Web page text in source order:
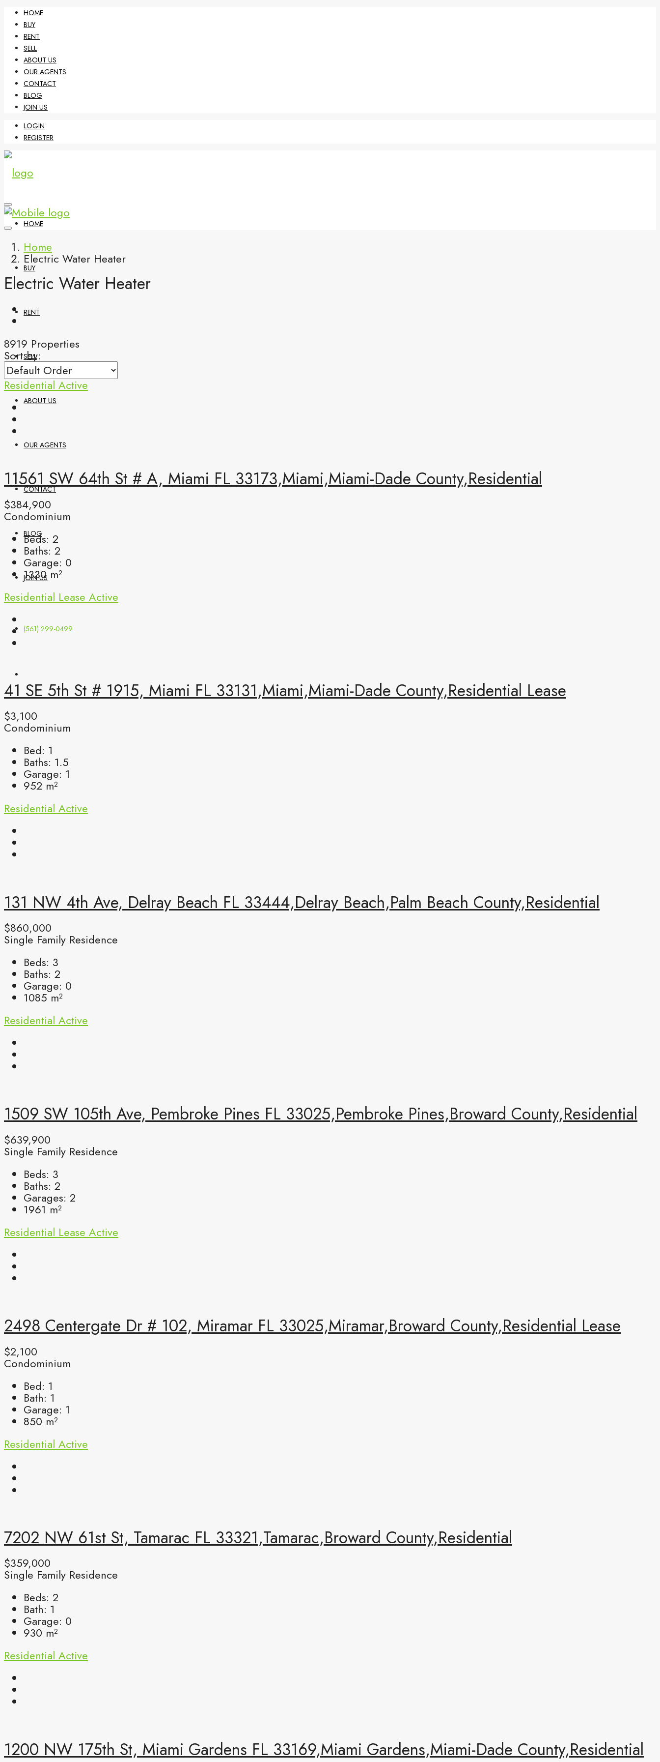
HOME
BUY
RENT
SELL
ABOUT US
OUR AGENTS
CONTACT
BLOG
JOIN US
LOGIN
REGISTER
HOME
BUY
RENT
SELL
ABOUT US
OUR AGENTS
CONTACT
BLOG
JOIN US
(561) 299-0499
Home
Electric Water Heater
Electric Water Heater
8919 Properties
Sort by:
Residential Active
11561 SW 64th St # A, Miami FL 33173,Miami,Miami-Dade County,Residential
$384,900
Condominium
Beds: 2
Baths: 2
Garage: 0
1330 m²
Residential Lease Active
41 SE 5th St # 1915, Miami FL 33131,Miami,Miami-Dade County,Residential Lease
$3,100
Condominium
Bed: 1
Baths: 1.5
Garage: 1
952 m²
Residential Active
131 NW 4th Ave, Delray Beach FL 33444,Delray Beach,Palm Beach County,Residential
$860,000
Single Family Residence
Beds: 3
Baths: 2
Garage: 0
1085 m²
Residential Active
1509 SW 105th Ave, Pembroke Pines FL 33025,Pembroke Pines,Broward County,Residential
$639,900
Single Family Residence
Beds: 3
Baths: 2
Garages: 2
1961 m²
Residential Lease Active
2498 Centergate Dr # 102, Miramar FL 33025,Miramar,Broward County,Residential Lease
$2,100
Condominium
Bed: 1
Bath: 1
Garage: 1
850 m²
Residential Active
7202 NW 61st St, Tamarac FL 33321,Tamarac,Broward County,Residential
$359,000
Single Family Residence
Beds: 2
Bath: 1
Garage: 0
930 m²
Residential Active
1200 NW 175th St, Miami Gardens FL 33169,Miami Gardens,Miami-Dade County,Residential